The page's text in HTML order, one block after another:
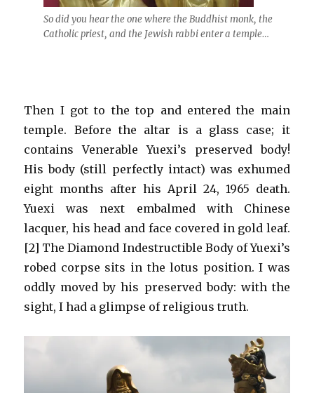
So did you hear the one where the Buddhist monk, the
Catholic priest, and the Jewish rabbi enter a temple…
Then I got to the top and entered the main
temple. Before the altar is a glass case; it
contains Venerable Yuexi’s preserved body!
His body (still perfectly intact) was exhumed
eight months after his April 24, 1965 death.
Yuexi was next embalmed with Chinese
lacquer, his head and face covered in gold leaf.
[2] The Diamond Indestructible Body of Yuexi’s
robed corpse sits in the lotus position. I was
oddly moved by his preserved body: with the
sight, I had a glimpse of religious truth.